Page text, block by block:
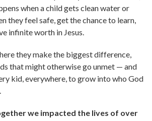
when a child gets clean water or
they feel safe, get the chance to learn,
infinite worth in Jesus.
they make the biggest difference,
that might otherwise go unmet — and
kid, everywhere, to grow into who God
we impacted the lives of over